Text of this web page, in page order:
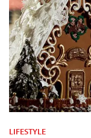
LIFESTYLE